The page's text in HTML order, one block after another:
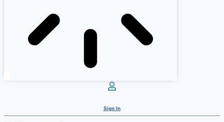
Sign In